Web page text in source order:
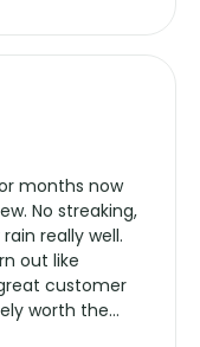
months now
No streaking,
really well.
out like
customer
worth the